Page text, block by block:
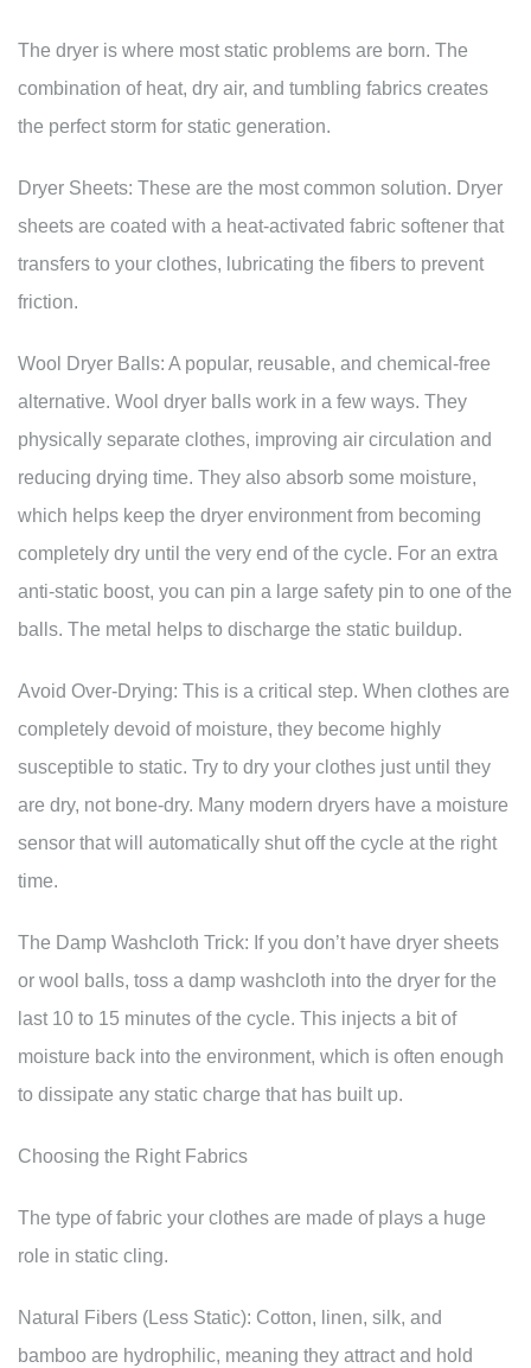
The dryer is where most static problems are born. The
combination of heat, dry air, and tumbling fabrics creates
the perfect storm for static generation.
Dryer Sheets: These are the most common solution. Dryer
sheets are coated with a heat-activated fabric softener that
transfers to your clothes, lubricating the fibers to prevent
friction.
Wool Dryer Balls: A popular, reusable, and chemical-free
alternative. Wool dryer balls work in a few ways. They
physically separate clothes, improving air circulation and
reducing drying time. They also absorb some moisture,
which helps keep the dryer environment from becoming
completely dry until the very end of the cycle. For an extra
anti-static boost, you can pin a large safety pin to one of the
balls. The metal helps to discharge the static buildup.
Avoid Over-Drying: This is a critical step. When clothes are
completely devoid of moisture, they become highly
susceptible to static. Try to dry your clothes just until they
are dry, not bone-dry. Many modern dryers have a moisture
sensor that will automatically shut off the cycle at the right
time.
The Damp Washcloth Trick: If you don’t have dryer sheets
or wool balls, toss a damp washcloth into the dryer for the
last 10 to 15 minutes of the cycle. This injects a bit of
moisture back into the environment, which is often enough
to dissipate any static charge that has built up.
Choosing the Right Fabrics
The type of fabric your clothes are made of plays a huge
role in static cling.
Natural Fibers (Less Static): Cotton, linen, silk, and
bamboo are hydrophilic, meaning they attract and hold